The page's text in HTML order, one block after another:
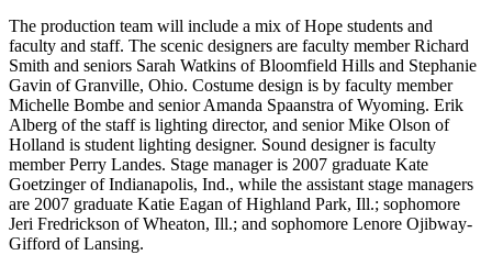
The production team will include a mix of Hope students and
faculty and staff. The scenic designers are faculty member Richard
Smith and seniors Sarah Watkins of Bloomfield Hills and Stephanie
Gavin of Granville, Ohio. Costume design is by faculty member
Michelle Bombe and senior Amanda Spaanstra of Wyoming. Erik
Alberg of the staff is lighting director, and senior Mike Olson of
Holland is student lighting designer. Sound designer is faculty
member Perry Landes. Stage manager is 2007 graduate Kate
Goetzinger of Indianapolis, Ind., while the assistant stage managers
are 2007 graduate Katie Eagan of Highland Park, Ill.; sophomore
Jeri Fredrickson of Wheaton, Ill.; and sophomore Lenore Ojibway-
Gifford of Lansing.